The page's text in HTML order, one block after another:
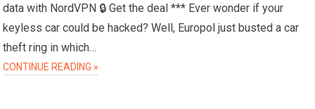
data with NordVPN 🔒 Get the deal *** Ever wonder if your
keyless car could be hacked? Well, Europol just busted a car
theft ring in which…
CONTINUE READING »